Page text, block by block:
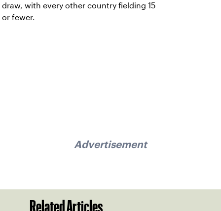
draw, with every other country fielding 15
or fewer.
Advertisement
Related Articles